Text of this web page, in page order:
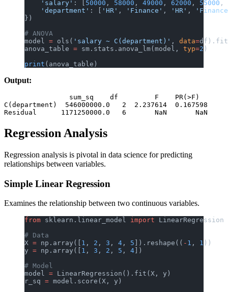
    'salary'
: [ 50000 , 58000 , 49000 , 62000 , 55000 ,
    'department'
: [ 'HR' , 'Finance' , 'HR' ,
})
# ANOVA
model = ols( 'salary ~ C(department)' , data=
anova_table = sm.stats.anova_lm(model, typ=2 )
print (anova_table)
Output:
                sum_sq    df         F    PR(>F)
C(department)  546000000.0   2  2.237614  0.167598
Regression Analysis
Regression analysis is pivotal in data science for predicting
relationships between variables.
Simple Linear Regression
Examines the relationship between two continuous variables.
from sklearn.linear_model import LinearRegression
# Data
X = np.array([ 1 , 2 , 3 , 4 , 5 ]).reshape(( - 1 , 1 ))
y = np.array([ 1 , 3 , 2 , 5 , 4 ])
# Model
model = LinearRegression().fit(X, y)
r_sq = model.score(X, y)